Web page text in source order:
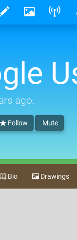
ago.
Follow Mute
Bio Drawings